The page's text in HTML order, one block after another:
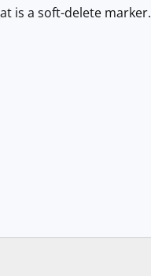
is a soft-delete marker.